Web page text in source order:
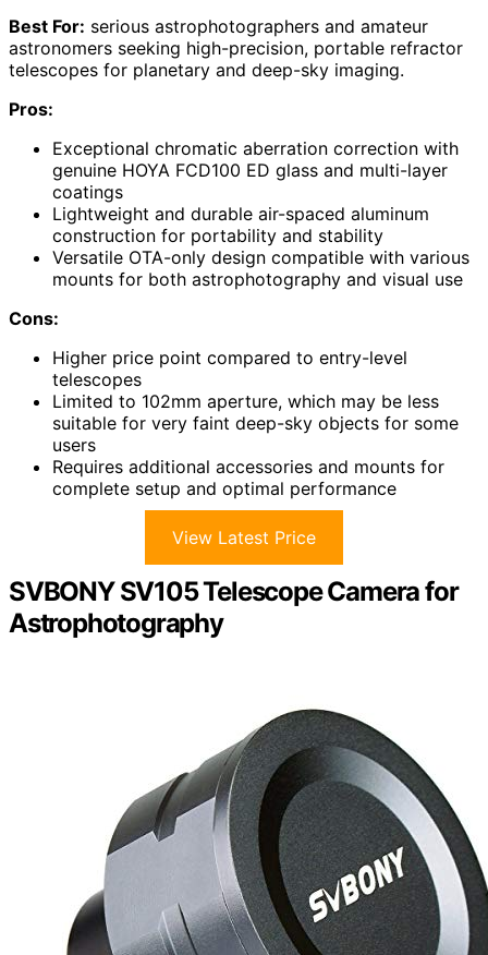
Best For: serious astrophotographers and amateur
astronomers seeking high-precision, portable refractor
telescopes for planetary and deep-sky imaging.
Pros:
Exceptional chromatic aberration correction with
genuine HOYA FCD100 ED glass and multi-layer
coatings
Lightweight and durable air-spaced aluminum
construction for portability and stability
Versatile OTA-only design compatible with various
mounts for both astrophotography and visual use
Cons:
Higher price point compared to entry-level
telescopes
Limited to 102mm aperture, which may be less
suitable for very faint deep-sky objects for some
users
Requires additional accessories and mounts for
complete setup and optimal performance
View Latest Price
SVBONY SV105 Telescope Camera for
Astrophotography